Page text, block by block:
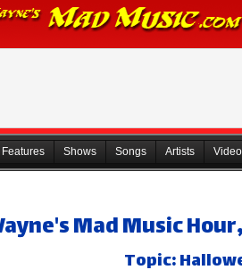
Features Shows Songs Artists
Mad Music
Topic: